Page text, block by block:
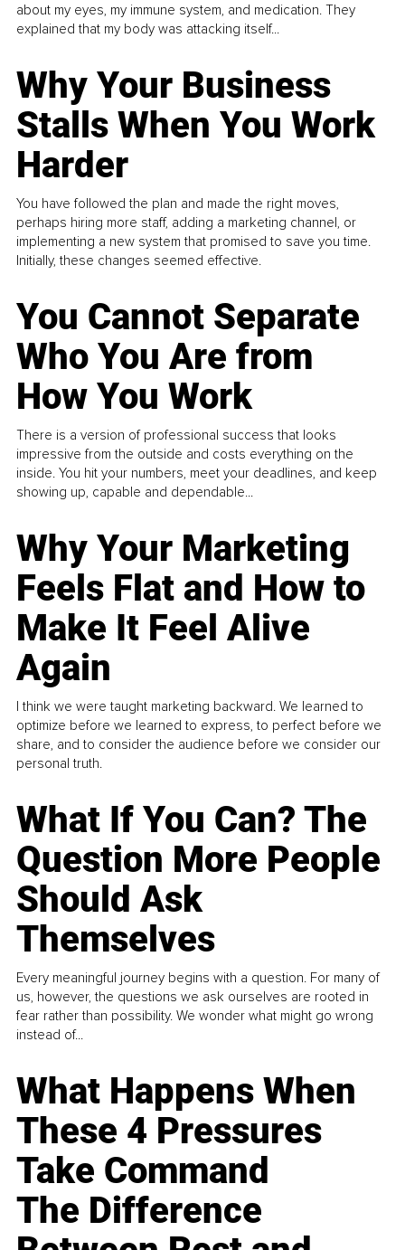
about my eyes, my immune system, and medication. They
explained that my body was attacking itself...
Why Your Business
Stalls When You Work
Harder
You have followed the plan and made the right moves,
perhaps hiring more staff, adding a marketing channel, or
implementing a new system that promised to save you time.
Initially, these changes seemed effective.
You Cannot Separate
Who You Are from
How You Work
There is a version of professional success that looks
impressive from the outside and costs everything on the
inside. You hit your numbers, meet your deadlines, and keep
showing up, capable and dependable...
Why Your Marketing
Feels Flat and How to
Make It Feel Alive
Again
I think we were taught marketing backward. We learned to
optimize before we learned to express, to perfect before we
share, and to consider the audience before we consider our
personal truth.
What If You Can? The
Question More People
Should Ask
Themselves
Every meaningful journey begins with a question. For many of
us, however, the questions we ask ourselves are rooted in
fear rather than possibility. We wonder what might go wrong
instead of...
What Happens When
These 4 Pressures
Take Command
The Difference